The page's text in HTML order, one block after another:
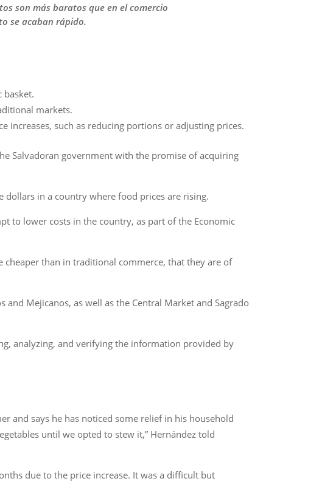
son más baratos que en el comercio
se acaban rápido.
basket.
markets.
increases, such as reducing portions or adjusting prices.
Salvadoran government with the promise of acquiring
in a country where food prices are rising.
to lower costs in the country, as part of the Economic
than in traditional commerce, that they are of
Mejicanos, as well as the Central Market and Sagrado
analyzing, and verifying the information provided by
and says he has noticed some relief in his household
until we opted to stew it,” Hernández told
due to the price increase. It was a difficult but